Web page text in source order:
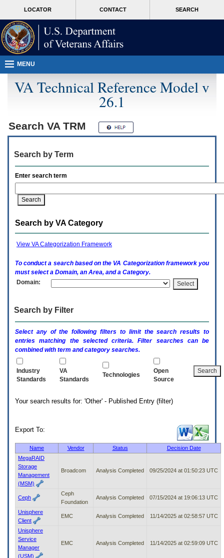
page
content
T
users.
To
access
the
menus
following
steps.
switch
expand
option
(Health,
activate
submenu
through
submenu
options
access/activate
LOCATOR CONTACT SEARCH
MORE
MENU
VA Technical Reference Model v
26.1
Search VA TRM
Search by Term
Enter search term
Search by VA Category
View VA Categorization Framework
To conduct a search based on the VA Categorization framework you
must select a Domain, an Area, and a Category.
Domain:
Search by Filter
Select any of the following filters to limit the search results to
entries matching the selected criteria. Filter searches can be
combined with term and category searches.
Industry
Standards
VA
Standards
Technologies
Open
Source
Your search results for: 'Other' - Published Entry (filter)
Export To:
Name Vendor Status
Decision Date
MegaRAID
Storage
Management
(MSM)
Broadcom Analysis Completed 09/25/2024 at 01:50:23 UTC
Ceph
Ceph
Foundation
Analysis Completed 07/15/2024 at 19:06:13 UTC
Unisphere
Client
EMC Analysis Completed 11/14/2025 at 02:58:57 UTC
Unisphere
Service
Manager
(USM)
EMC Analysis Completed 11/14/2025 at 02:59:09 UTC